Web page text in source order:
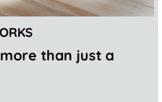
than just a